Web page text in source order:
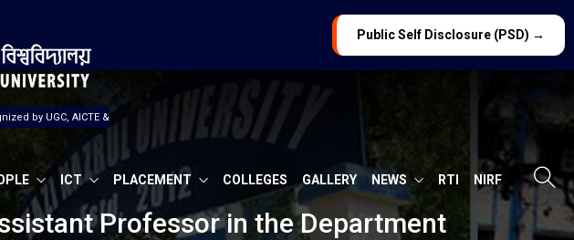
Public Self Disclosure (PSD) →
by UGC, AICTE &
ICT PLACEMENT COLLEGES GALLERY NEWS RTI NIRF
Professor in the Department